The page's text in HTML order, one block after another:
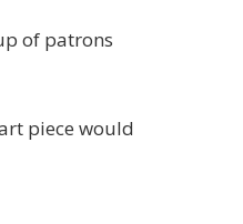
of patrons
piece would